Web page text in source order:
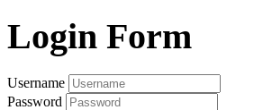
Login Form
Username
Password